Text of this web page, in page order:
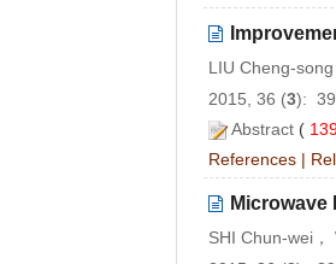
LIU Cheng-
2015, 36 (3):
Abstract (
References |
SHI Chun-wei，